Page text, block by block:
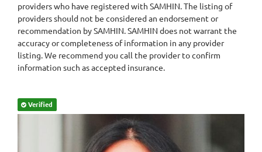
providers who have registered with SAMHIN. The listing of
providers should not be considered an endorsement or
recommendation by SAMHIN. SAMHIN does not warrant the
accuracy or completeness of information in any provider
listing. We recommend you call the provider to confirm
information such as accepted insurance.
Verified